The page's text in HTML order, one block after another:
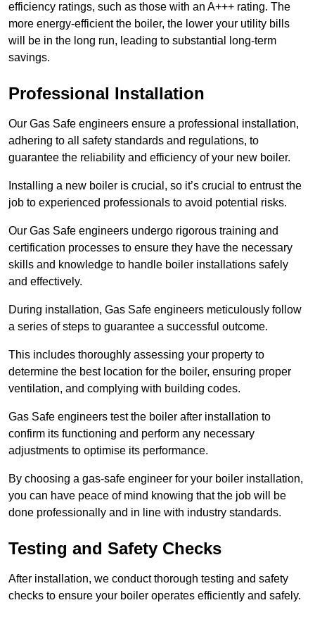
efficiency ratings, such as those with an A+++ rating. The
more energy-efficient the boiler, the lower your utility bills
will be in the long run, leading to substantial long-term
savings.
Professional Installation
Our Gas Safe engineers ensure a professional installation,
adhering to all safety standards and regulations, to
guarantee the reliability and efficiency of your new boiler.
Installing a new boiler is crucial, so it’s crucial to entrust the
job to experienced professionals to avoid potential risks.
Our Gas Safe engineers undergo rigorous training and
certification processes to ensure they have the necessary
skills and knowledge to handle boiler installations safely
and effectively.
During installation, Gas Safe engineers meticulously follow
a series of steps to guarantee a successful outcome.
This includes thoroughly assessing your property to
determine the best location for the boiler, ensuring proper
ventilation, and complying with building codes.
Gas Safe engineers test the boiler after installation to
confirm its functioning and perform any necessary
adjustments to optimise its performance.
By choosing a gas-safe engineer for your boiler installation,
you can have peace of mind knowing that the job will be
done professionally and in line with industry standards.
Testing and Safety Checks
After installation, we conduct thorough testing and safety
checks to ensure your boiler operates efficiently and safely.